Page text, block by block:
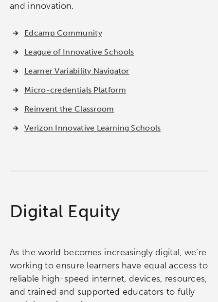
and innovation.
Edcamp Community
League of Innovative Schools
Learner Variability Navigator
Micro-credentials Platform
Reinvent the Classroom
Verizon Innovative Learning Schools
Digital Equity
As the world becomes increasingly digital, we’re
working to ensure learners have equal access to
reliable high-speed internet, devices, resources,
and trained and supported educators to fully